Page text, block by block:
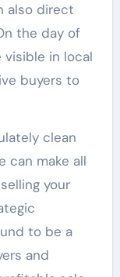
also direct
the day of
visible in local
buyers to
clean
can make all
your
to be a
and